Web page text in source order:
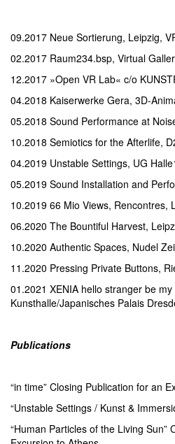
09.2017 Neue Sortierung, Leipzig,
02.2017 Raum234.bsp, Virtual
12.2017 »Open VR Lab« c/o
04.2018 Kaiserwerke Gera, 3D-
05.2018 Sound Performance at
10.2018 Semiotics for the Afterlife,
04.2019 Unstable Settings, UG
05.2019 Sound Installation and
10.2019 66 Mio Views, Rencontres,
06.2020 The Bountiful Harvest,
10.2020 Authentic Spaces, Nudel
11.2020 Pressing Private Buttons,
01.2021 XENIA hello stranger be
Kunsthalle/Japanisches Palais
Publications
“in time” Closing Publication for an
“Unstable Settings / Kunst &
“Human Particles of the Living Sun”